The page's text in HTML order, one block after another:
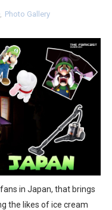
Hits Nintendo Music
Roam Added to
| PlayStation 5
SOCCER
6 Worldwide
Music
to Switch
Photo Gallery
fans in Japan, that brings
the likes of ice cream